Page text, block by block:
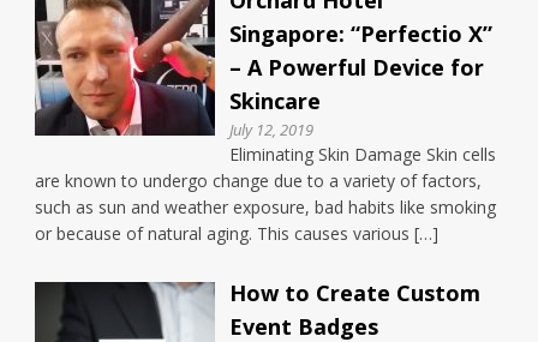
Singapore: “Perfectio X”
– A Powerful Device for
Skincare
July 12, 2019
Eliminating Skin Damage Skin cells
are known to undergo change due to a variety of factors,
such as sun and weather exposure, bad habits like smoking
or because of natural aging. This causes various […]
How to Create Custom
Event Badges